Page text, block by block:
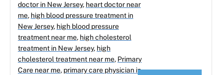
doctor in New Jersey, heart doctor near
me, high blood pressure treatment in
New Jersey, high blood pressure
treatment near me, high cholesterol
treatment in New Jersey, high
cholesterol treatment near me, Primary
Care near me, primary care physician in